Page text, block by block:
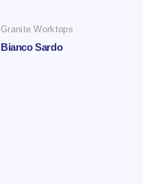
Granite Worktops
Bianco Sardo